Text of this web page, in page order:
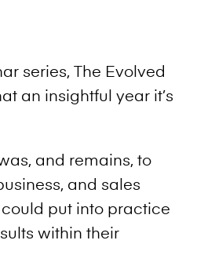
series, The Evolved
an insightful year it’s
and remains, to
and sales
put into practice
within their